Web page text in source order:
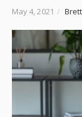
May 4, 2021 /